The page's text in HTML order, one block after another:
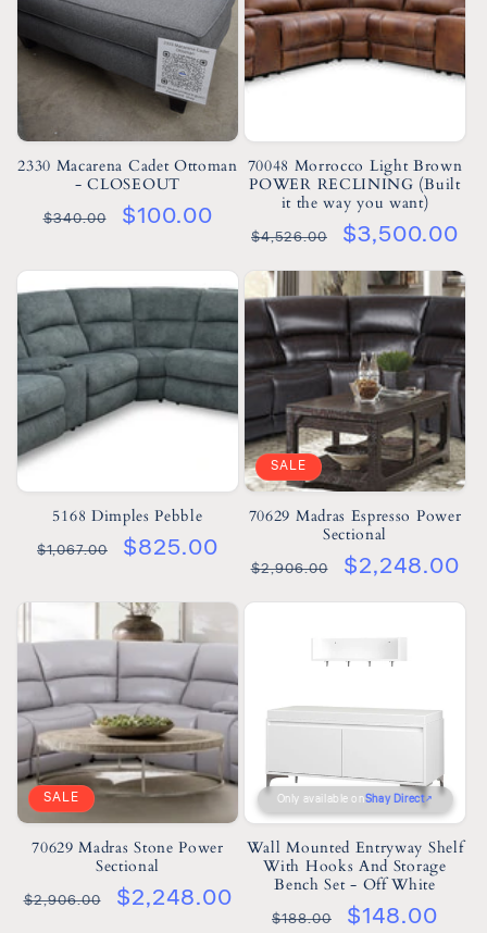
2330 Macarena Cadet Ottoman
- CLOSEOUT
$340.00 $100.00
70048 Morrocco Light Brown
POWER RECLINING (Built
it the way you want)
$4,526.00 $3,500.00
5168 Dimples Pebble
$1,067.00 $825.00
SALE
70629 Madras Espresso Power
Sectional
$2,906.00 $2,248.00
SALE
70629 Madras Stone Power
Sectional
$2,906.00 $2,248.00
Only available onShay Direct
Wall Mounted Entryway Shelf
With Hooks And Storage
Bench Set - Off White
$188.00 $148.00